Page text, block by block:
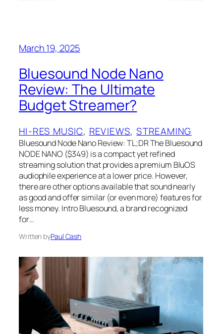
March 19, 2025
Bluesound Node Nano
Review: The Ultimate
Budget Streamer?
HI-RES MUSIC, REVIEWS, STREAMING
Bluesound Node Nano Review: TL;DR The Bluesound
NODE NANO ($349) is a compact yet refined
streaming solution that provides a premium BluOS
audiophile experience at a lower price. However,
there are other options available that sound nearly
as good and offer similar (or even more) features for
less money. Intro Bluesound, a brand recognized
for…
Written byPaul Cash